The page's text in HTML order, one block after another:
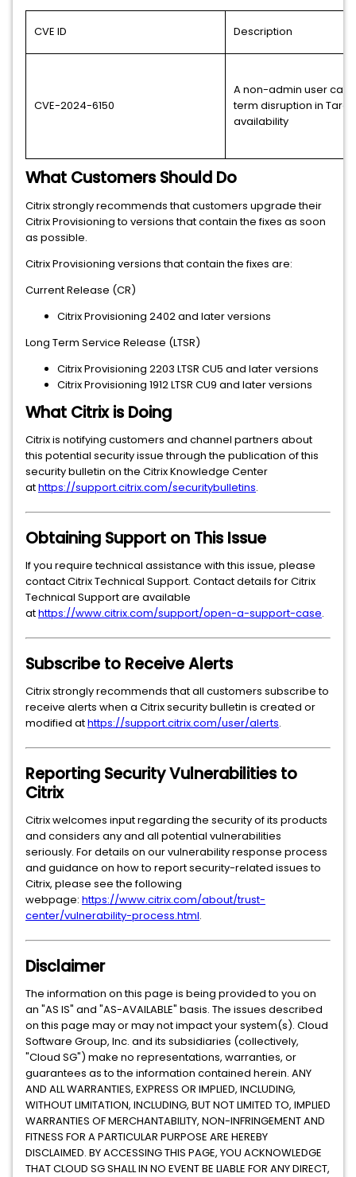
CVE ID Description
CVE-2024-6150
A non-admin user can
term disruption in
availability
What Customers Should Do
Citrix strongly recommends that customers upgrade their
Citrix Provisioning to versions that contain the fixes as soon
as possible.
Citrix Provisioning versions that contain the fixes are:
Current Release (CR)
Citrix Provisioning 2402 and later versions
Long Term Service Release (LTSR)
Citrix Provisioning 2203 LTSR CU5 and later versions
Citrix Provisioning 1912 LTSR CU9 and later versions
What Citrix is Doing
Citrix is notifying customers and channel partners about
this potential security issue through the publication of this
security bulletin on the Citrix Knowledge Center
athttps://support.citrix.com/securitybulletins.
Obtaining Support on This Issue
If you require technical assistance with this issue, please
contact Citrix Technical Support. Contact details for Citrix
Technical Support are available
athttps://www.citrix.com/support/open-a-support-case.
Subscribe to Receive Alerts
Citrix strongly recommends that all customers subscribe to
receive alerts when a Citrix security bulletin is created or
modified athttps://support.citrix.com/user/alerts.
Reporting Security Vulnerabilities to
Citrix
Citrix welcomes input regarding the security of its products
and considers any and all potential vulnerabilities
seriously. For details on our vulnerability response process
and guidance on how to report security-related issues to
Citrix, please see the following
webpage: https://www.citrix.com/about/trust-
center/vulnerability-process.html.
Disclaimer
The information on this page is being provided to you on
an "AS IS" and "AS-AVAILABLE" basis. The issues described
on this page may or may not impact your system(s). Cloud
Software Group, Inc. and its subsidiaries (collectively,
"Cloud SG") make no representations, warranties, or
guarantees as to the information contained herein. ANY
AND ALL WARRANTIES, EXPRESS OR IMPLIED, INCLUDING,
WITHOUT LIMITATION, INCLUDING, BUT NOT LIMITED TO, IMPLIED
WARRANTIES OF MERCHANTABILITY, NON-INFRINGEMENT AND
FITNESS FOR A PARTICULAR PURPOSE ARE HEREBY
DISCLAIMED. BY ACCESSING THIS PAGE, YOU ACKNOWLEDGE
THAT CLOUD SG SHALL IN NO EVENT BE LIABLE FOR ANY DIRECT,